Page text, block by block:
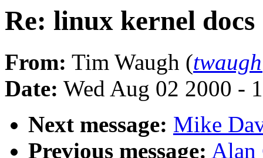
Re: linux kernel docs
From: Tim Waugh (
Date: Wed Aug 02 2000 -
Next message: Mike
Previous message: Alan